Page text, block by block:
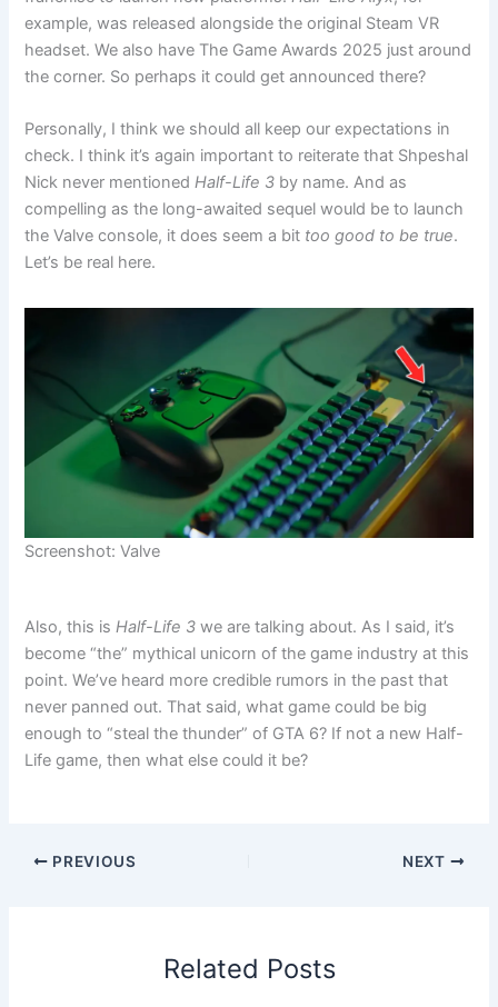
example, was released alongside the original Steam VR
headset. We also have The Game Awards 2025 just around
the corner. So perhaps it could get announced there?
Personally, I think we should all keep our expectations in
check. I think it’s again important to reiterate that Shpeshal
Nick never mentionedHalf-Life 3 by name. And as
compelling as the long-awaited sequel would be to launch
the Valve console, it does seem a bit too good to be true.
Let’s be real here.
Screenshot: Valve
Also, this isHalf-Life 3 we are talking about. As I said, it’s
become “the” mythical unicorn of the game industry at this
point. We’ve heard more credible rumors in the past that
never panned out. That said, what game could be big
enough to “steal the thunder” of GTA 6? If not a new Half-
Life game, then what else could it be?
PREVIOUS NEXT
Related Posts